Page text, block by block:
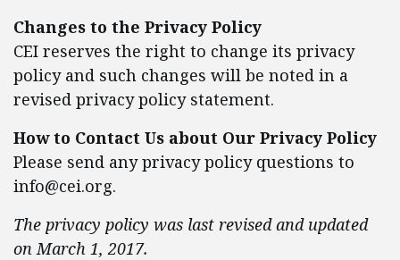
Changes to the Privacy Policy
CEI reserves the right to change its privacy
policy and such changes will be noted in a
revised privacy policy statement.
How to Contact Us about Our Privacy Policy
Please send any privacy policy questions to
info@cei.org.
The privacy policy was last revised and updated
on March 1, 2017.